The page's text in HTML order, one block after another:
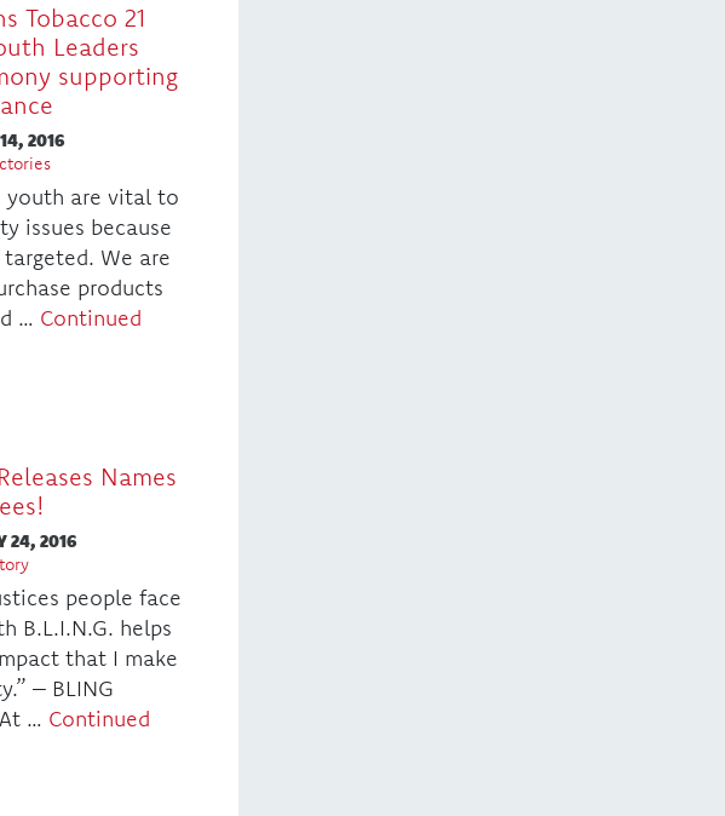
Tobacco 21
Leaders
supporting
2016
youth are vital to
issues because
We are
products
… Continued
Names
24, 2016
people face
B.L.I.N.G. helps
that I make
– BLING
… Continued